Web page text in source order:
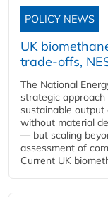
POLICY NEWS
UK
trade-offs,
The National
strategic
sustainable output
without material
— but scaling
assessment of
Current UK